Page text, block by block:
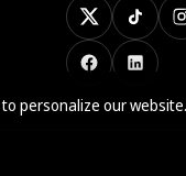
X
Facebook
TikTok
LinkedIn
to personalize our website.